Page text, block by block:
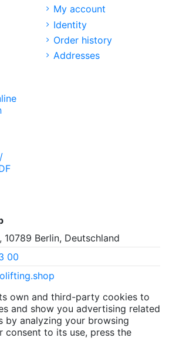
My account
Identity
Order history
Addresses
10789 Berlin, Deutschland
00
own and third-party cookies to
and show you advertising related
by analyzing your browsing
consent to its use, press the